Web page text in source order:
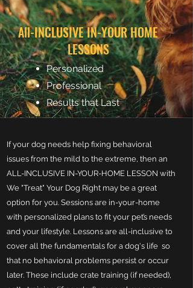
All-INCLUSIVE IN-YOUR HOME
LESSONS
Personalized
Professional
Results that Last
If your dog needs help fixing behavioral
issues from the mild to the extreme, then an
ALL-INCLUSIVE IN-YOUR-HOME LESSON with
We "Treat" Your Dog Right may be a great
option for you. Sessions are in-your-home
with personalized plans to fit your pet’s needs
and your lifestyle. Lessons are all-inclusive to
cover all the fundamentals for a dog's life so
that no behavioral problems persist or occur
later. These include crate training (if needed),